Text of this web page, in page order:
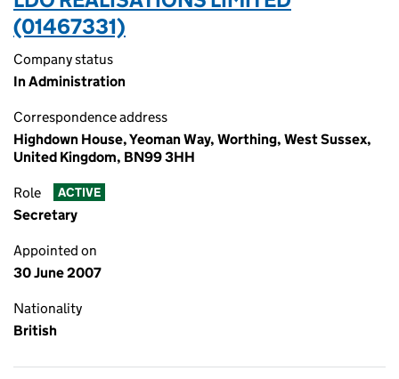
(01467331)
Company status
In Administration
Correspondence address
Highdown House, Yeoman Way, Worthing, West Sussex,
United Kingdom, BN99 3HH
Role ACTIVE
Secretary
Appointed on
30 June 2007
Nationality
British